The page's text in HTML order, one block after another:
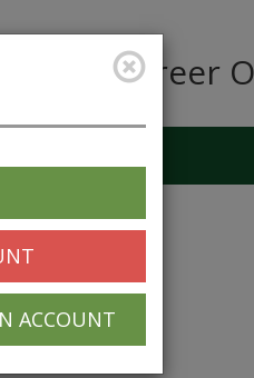
Career
ACCOUNT